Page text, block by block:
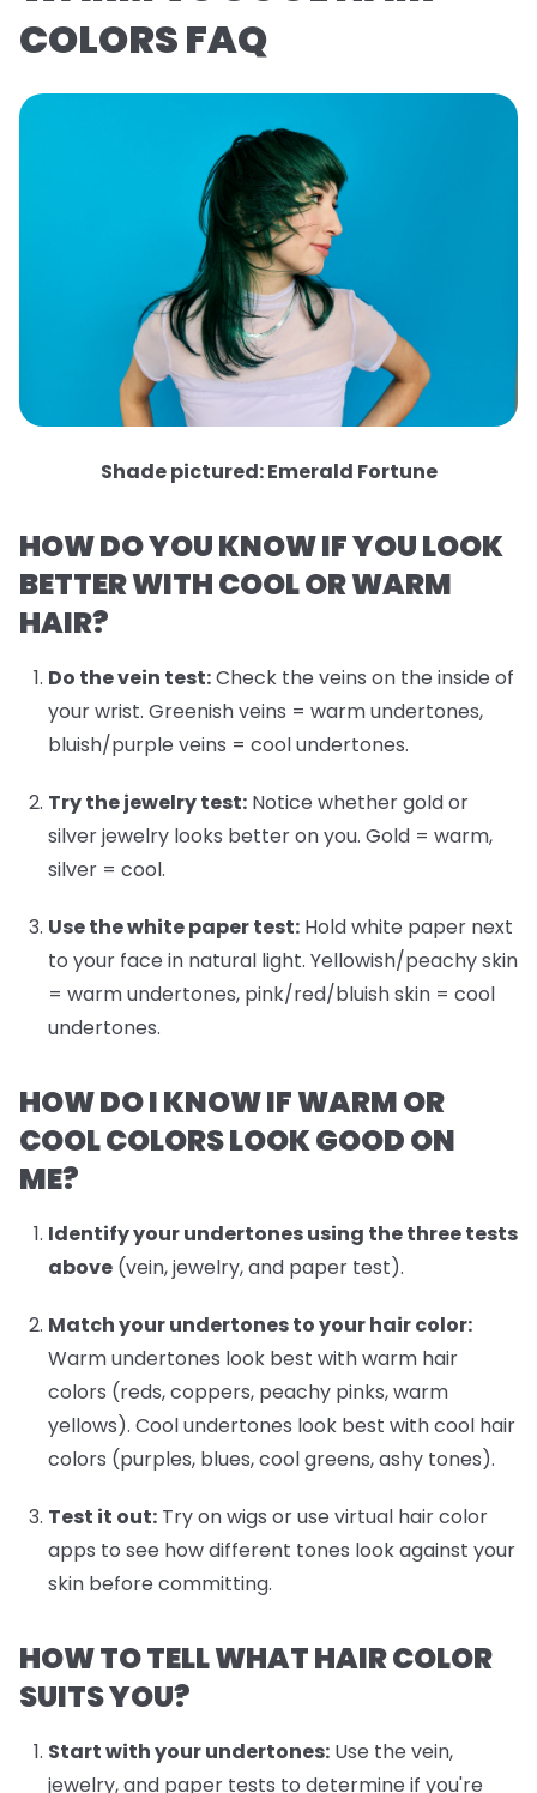
COLORS FAQ
Shade pictured: Emerald Fortune
HOW DO YOU KNOW IF YOU LOOK
BETTER WITH COOL OR WARM
HAIR?
Do the vein test:Check the veins on the inside of
your wrist. Greenish veins = warm undertones,
bluish/purple veins = cool undertones.
Try the jewelry test: Notice whether gold or
silver jewelry looks better on you. Gold = warm,
silver = cool.
Use the white paper test: Hold white paper next
to your face in natural light. Yellowish/peachy skin
= warm undertones, pink/red/bluish skin = cool
undertones.
HOW DO I KNOW IF WARM OR
COOL COLORS LOOK GOOD ON
ME?
Identify your undertonesusing the three tests
above (vein, jewelry, and paper test).
Match your undertones to your hair color:
Warm undertones look best with warm hair
colors (reds, coppers, peachy pinks, warm
yellows). Cool undertones look best with cool hair
colors (purples, blues, cool greens, ashy tones).
Test it out: Try on wigs or use virtual hair color
apps to see how different tones look against your
skin before committing.
HOW TO TELL WHAT HAIR COLOR
SUITS YOU?
Start with your undertones: Use the vein,
jewelry, and paper tests to determine if you're